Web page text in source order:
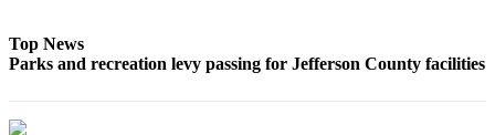
Top News
Parks and recreation levy passing for Jefferson County facilities